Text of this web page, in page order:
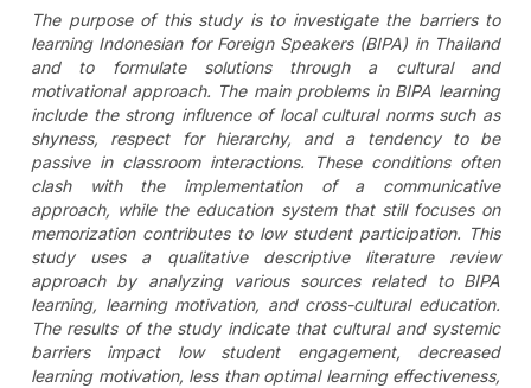
The purpose of this study is to investigate the barriers to
learning Indonesian for Foreign Speakers (BIPA) in Thailand
and to formulate solutions through a cultural and
motivational approach. The main problems in BIPA learning
include the strong influence of local cultural norms such as
shyness, respect for hierarchy, and a tendency to be
passive in classroom interactions. These conditions often
clash with the implementation of a communicative
approach, while the education system that still focuses on
memorization contributes to low student participation. This
study uses a qualitative descriptive literature review
approach by analyzing various sources related to BIPA
learning, learning motivation, and cross-cultural education.
The results of the study indicate that cultural and systemic
barriers impact low student engagement, decreased
learning motivation, less than optimal learning effectiveness,